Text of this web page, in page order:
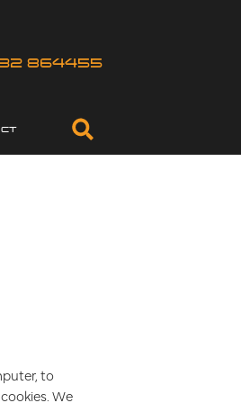
864455
to
We